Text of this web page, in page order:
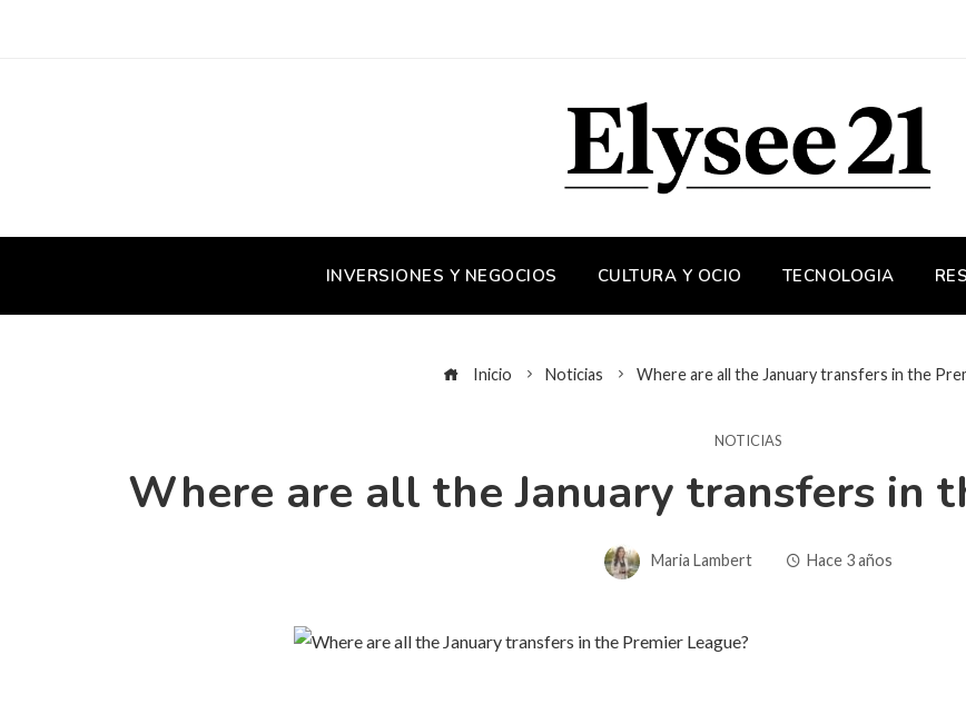
INVERSIONES Y NEGOCIOS CULTURA Y OCIO TECNOLOGIA
Inicio Noticias Where are all the January transfers in the
NOTICIAS
Where are all the January transfers in
Maria Lambert Hace 3 años